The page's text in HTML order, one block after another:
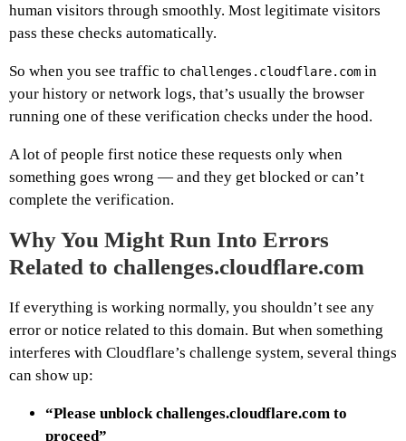
human visitors through smoothly. Most legitimate visitors
pass these checks automatically.
So when you see traffic to challenges.cloudflare.com in
your history or network logs, that’s usually the browser
running one of these verification checks under the hood.
A lot of people first notice these requests only when
something goes wrong — and they get blocked or can’t
complete the verification.
Why You Might Run Into Errors
Related to challenges.cloudflare.com
If everything is working normally, you shouldn’t see any
error or notice related to this domain. But when something
interferes with Cloudflare’s challenge system, several things
can show up:
“Please unblock challenges.cloudflare.com to
proceed”